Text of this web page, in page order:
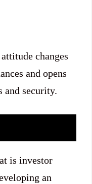
changes
and opens
and security.
is investor
an